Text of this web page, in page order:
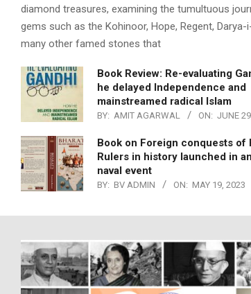
diamond treasures, examining the tumultuous
gems such as the Kohinoor, Hope, Regent, Darya-
many other famed stones that
Book Review: Re-evaluating
he delayed Independence and
mainstreamed radical Islam
BY: AMIT AGARWAL ON: JUNE
Book on Foreign conquests of
Rulers in history launched in
naval event
BY: BV ADMIN ON: MAY 19, 2023